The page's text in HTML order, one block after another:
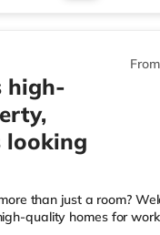
From
high-
looking
than just a room?
quality homes for